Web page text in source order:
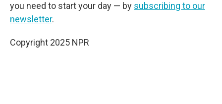
you need to start your day — by subscribing to our
newsletter.
Copyright 2025 NPR